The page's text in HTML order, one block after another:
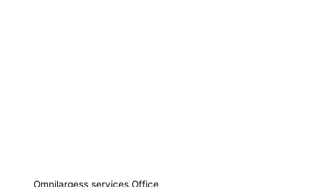
Omnilargess services Office